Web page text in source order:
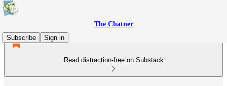
The Chatner
Subscribe
Sign in
Read distraction-free on Substack